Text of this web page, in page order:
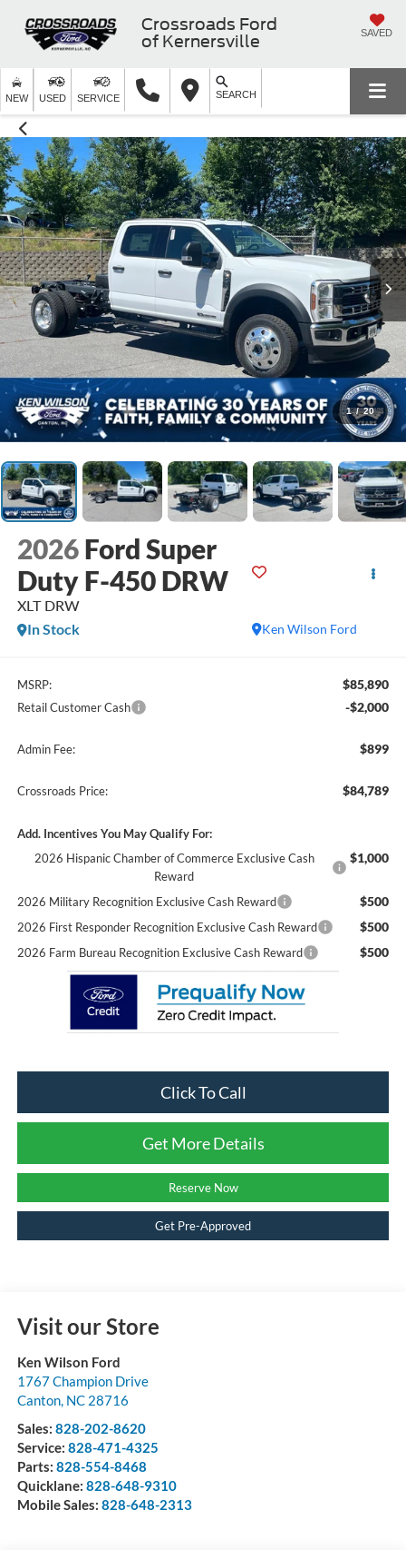
Crossroads Ford
of Kernersville
SAVED
NEW USED SERVICE SEARCH
1 / 20
2026 Ford Super
Duty F-450 DRW
XLT DRW
Ken Wilson Ford
In Stock
MSRP: $85,890
Retail Customer Cash -$2,000
Admin Fee: $899
Crossroads Price: $84,789
Add. Incentives You May Qualify For:
2026 Hispanic Chamber of Commerce Exclusive Cash
Reward
$1,000
2026 Military Recognition Exclusive Cash Reward $500
2026 First Responder Recognition Exclusive Cash Reward $500
2026 Farm Bureau Recognition Exclusive Cash Reward $500
Click To Call
Get More Details
Reserve Now
Get Pre-Approved
Visit our Store
Ken Wilson Ford
1767 Champion Drive
Canton, NC 28716
Sales: 828-202-8620
Service: 828-471-4325
Parts: 828-554-8468
Quicklane: 828-648-9310
Mobile Sales: 828-648-2313